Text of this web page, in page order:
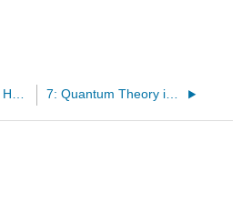
6.5: The Quantum Harmonic Oscillator 7: Quantum Theory in Three Dimensions